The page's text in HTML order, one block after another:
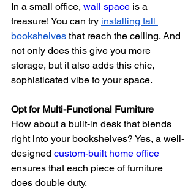
In a small office, wall space is a
treasure! You can try installing tall
bookshelves that reach the ceiling. And
not only does this give you more
storage, but it also adds this chic,
sophisticated vibe to your space.
Opt for Multi-Functional Furniture
How about a built-in desk that blends
right into your bookshelves? Yes, a well-
designed custom-built home office
ensures that each piece of furniture
does double duty.